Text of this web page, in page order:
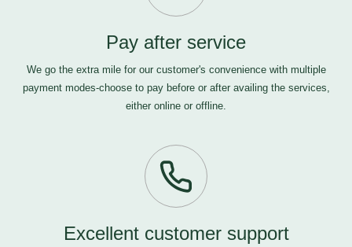
Pay after service
We go the extra mile for our customer's convenience with multiple
payment modes-choose to pay before or after availing the services,
either online or offline.
Excellent customer support